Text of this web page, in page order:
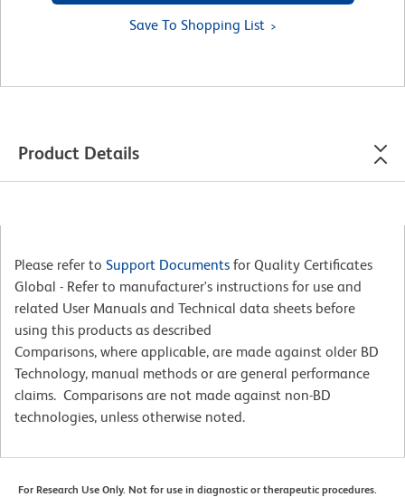
Save To Shopping List
Product Details
Please refer to Support Documents for Quality Certificates
Global - Refer to manufacturer's instructions for use and
related User Manuals and Technical data sheets before
using this products as described
Comparisons, where applicable, are made against older BD
Technology, manual methods or are general performance
claims. Comparisons are not made against non-BD
technologies, unless otherwise noted.
For Research Use Only. Not for use in diagnostic or therapeutic procedures.